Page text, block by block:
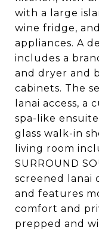
with a large
wine fridge,
appliances. A
includes a
and dryer and
cabinets. The
lanai access, a
spa-like
glass walk-in
living room
SURROUND
screened lanai
and features
comfort and
prepped and